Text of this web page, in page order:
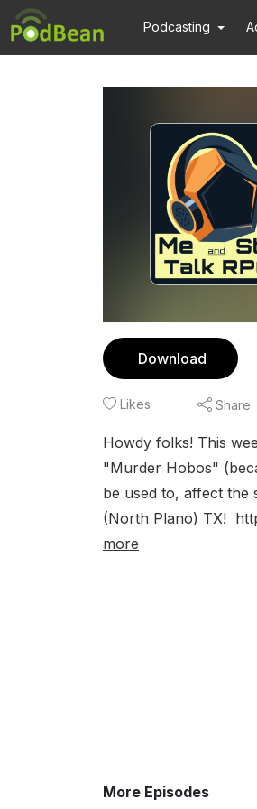
Podcasting
Download
Likes Share
Howdy folks! This
"Murder Hobos"
be used to, affect
(North Plano) TX!
more
More Episodes